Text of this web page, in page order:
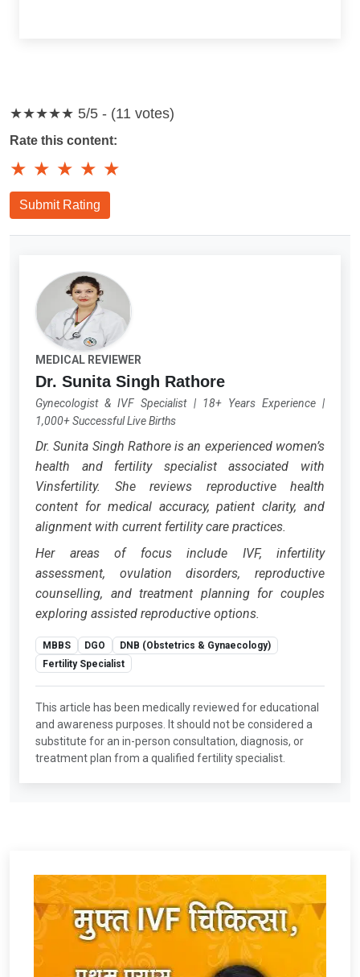
★★★★★ 5/5 - (11 votes)
Rate this content:
★ ★ ★ ★ ★
Submit Rating
MEDICAL REVIEWER
Dr. Sunita Singh Rathore
Gynecologist & IVF Specialist| 18+ Years Experience|
1,000+ Successful Live Births
Dr. Sunita Singh Rathore is an experienced women’s
health and fertility specialist associated with
Vinsfertility. She reviews reproductive health
content for medical accuracy, patient clarity, and
alignment with current fertility care practices.
Her areas of focus include IVF, infertility
assessment, ovulation disorders, reproductive
counselling, and treatment planning for couples
exploring assisted reproductive options.
MBBS DGO
DNB (Obstetrics & Gynaecology)
Fertility Specialist
This article has been medically reviewed for educational
and awareness purposes. It should not be considered a
substitute for an in-person consultation, diagnosis, or
treatment plan from a qualified fertility specialist.